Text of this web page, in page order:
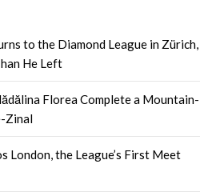
to the Diamond League in Zürich,
He Left
Florea Complete a Mountain-
Zinal
London, the League’s First Meet